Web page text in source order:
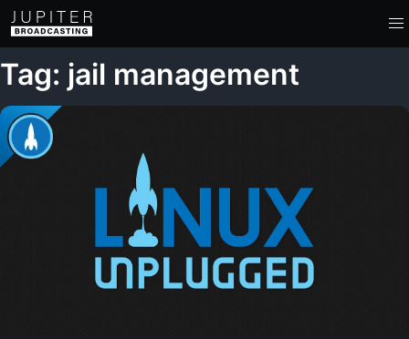
Tag: jail management